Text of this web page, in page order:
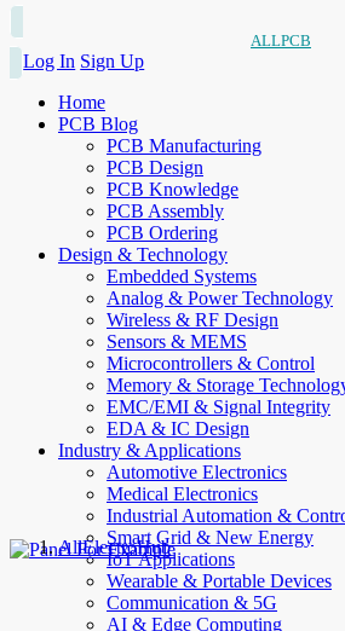
ALLPCB
Log In Sign Up
Home
PCB Blog
PCB Manufacturing
PCB Design
PCB Knowledge
PCB Assembly
PCB Ordering
Design & Technology
Embedded Systems
Analog & Power Technology
Wireless & RF Design
Sensors & MEMS
Microcontrollers & Control
Memory & Storage
EMC/EMI & Signal Integrity
EDA & IC Design
Industry & Applications
Automotive Electronics
Medical Electronics
Industrial Automation &
Smart Grid & New Energy
IoT Applications
Wearable & Portable Devices
Communication & 5G
AI & Edge Computing
AllElectroHub